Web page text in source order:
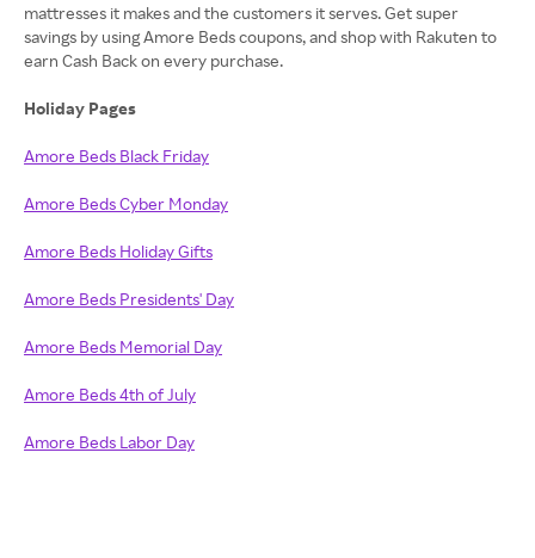
mattresses it makes and the customers it serves. Get super
savings by using Amore Beds coupons, and shop with Rakuten to
earn Cash Back on every purchase.
Holiday Pages
Amore Beds Black Friday
Amore Beds Cyber Monday
Amore Beds Holiday Gifts
Amore Beds Presidents' Day
Amore Beds Memorial Day
Amore Beds 4th of July
Amore Beds Labor Day